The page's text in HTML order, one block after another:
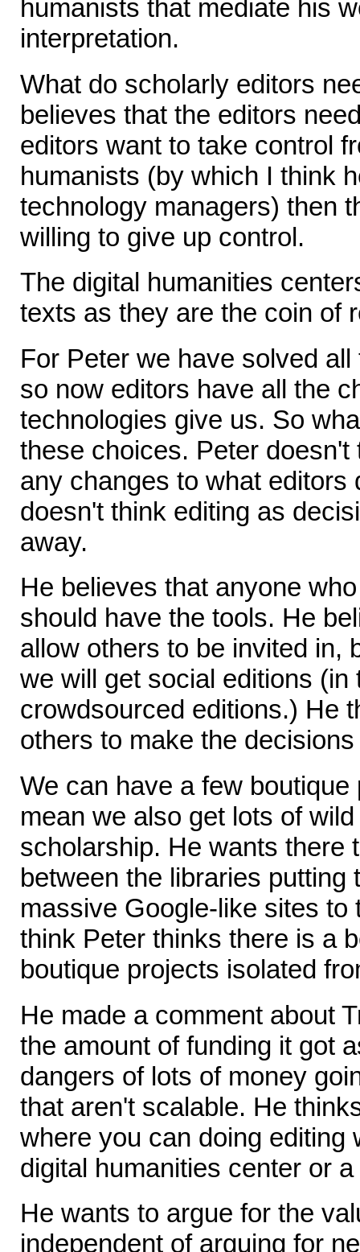
humanists that mediate his
interpretation.
What do scholarly editors
believes that the editors
editors want to take control
humanists (by which I think
technology managers) then
willing to give up control.
The digital humanities
texts as they are the coin of
For Peter we have solved
so now editors have all the
technologies give us. So
these choices. Peter
any changes to what editors
doesn't think editing as
away.
He believes that anyone
should have the tools. He
allow others to be invited in,
we will get social editions (in
crowdsourced editions.) He
others to make the
We can have a few
mean we also get lots of
scholarship. He wants there
between the libraries putting
massive Google-like sites to
think Peter thinks there is a
boutique projects isolated
He made a comment about
the amount of funding it got
dangers of lots of money
that aren't scalable. He
where you can doing editing
digital humanities center or
He wants to argue for the
independent of arguing for